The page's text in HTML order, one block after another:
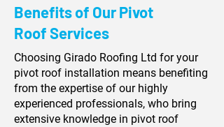
Benefits of Our Pivot
Roof Services
Choosing Girado Roofing Ltd for your
pivot roof installation means benefiting
from the expertise of our highly
experienced professionals, who bring
extensive knowledge in pivot roof